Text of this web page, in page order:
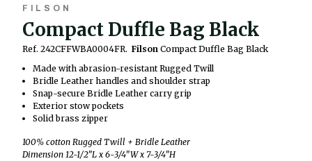
FILSON
Compact Duffle Bag Black
Ref. 242CFFWBA0004FR. Filson Compact Duffle Bag Black
Made with abrasion-resistant Rugged Twill
Bridle Leather handles and shoulder strap
Snap-secure Bridle Leather carry grip
Exterior stow pockets
Solid brass zipper
100% cotton Rugged Twill + Bridle Leather
Dimension 12-1/2”L x 6-3/4”W x 7-3/4”H